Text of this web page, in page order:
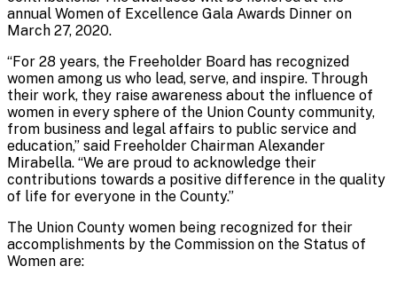
annual Women of Excellence Gala Awards Dinner on
March 27, 2020.
“For 28 years, the Freeholder Board has recognized
women among us who lead, serve, and inspire. Through
their work, they raise awareness about the influence of
women in every sphere of the Union County community,
from business and legal affairs to public service and
education,” said Freeholder Chairman Alexander
Mirabella. “We are proud to acknowledge their
contributions towards a positive difference in the quality
of life for everyone in the County.”
The Union County women being recognized for their
accomplishments by the Commission on the Status of
Women are: